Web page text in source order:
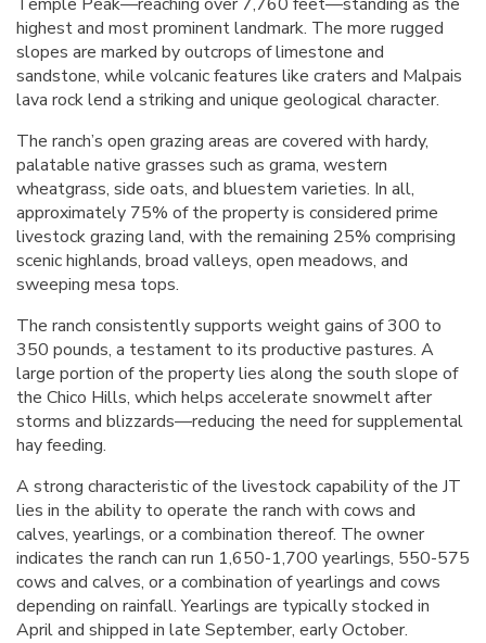
highest and most prominent landmark. The more rugged
slopes are marked by outcrops of limestone and
sandstone, while volcanic features like craters and Malpais
lava rock lend a striking and unique geological character.
The ranch’s open grazing areas are covered with hardy,
palatable native grasses such as grama, western
wheatgrass, side oats, and bluestem varieties. In all,
approximately 75% of the property is considered prime
livestock grazing land, with the remaining 25% comprising
scenic highlands, broad valleys, open meadows, and
sweeping mesa tops.
The ranch consistently supports weight gains of 300 to
350 pounds, a testament to its productive pastures. A
large portion of the property lies along the south slope of
the Chico Hills, which helps accelerate snowmelt after
storms and blizzards—reducing the need for supplemental
hay feeding.
A strong characteristic of the livestock capability of the JT
lies in the ability to operate the ranch with cows and
calves, yearlings, or a combination thereof. The owner
indicates the ranch can run 1,650-1,700 yearlings, 550-575
cows and calves, or a combination of yearlings and cows
depending on rainfall. Yearlings are typically stocked in
April and shipped in late September, early October.